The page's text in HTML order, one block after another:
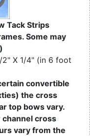
Tack Strips
Some may
2" X 1/4" (in 6 foot
convertible
the cross
top bows vary.
channel cross
vary from the